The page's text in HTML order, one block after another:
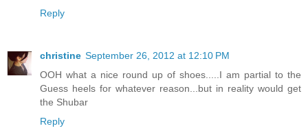
Reply
christine September 26, 2012 at 12:10 PM
OOH what a nice round up of shoes.....I am partial to the
Guess heels for whatever reason...but in reality would get
the Shubar
Reply